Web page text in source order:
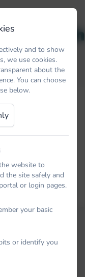
us know your
reset link that
RESET LINK
and to show
we use cookies.
about the
You can choose
below.
website to
the site safely and
or login pages.
your basic
or identify you